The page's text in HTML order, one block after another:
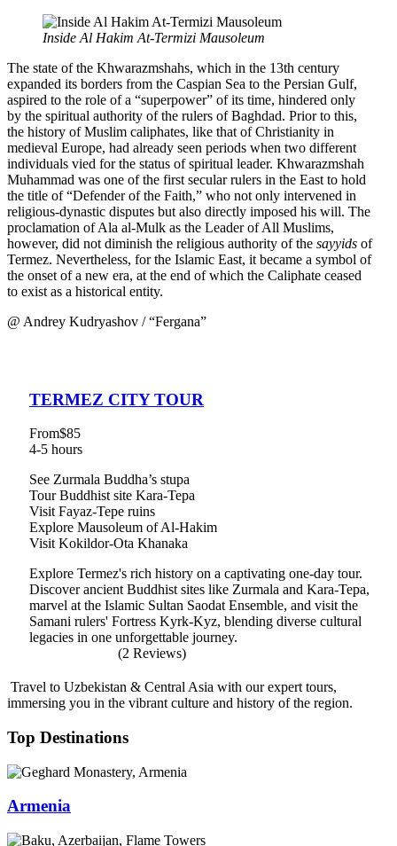
Inside Al Hakim At-Termizi Mausoleum
The state of the Khwarazmshahs, which in the 13th century
expanded its borders from the Caspian Sea to the Persian Gulf,
aspired to the role of a “superpower” of its time, hindered only
by the spiritual authority of the rulers of Baghdad. Prior to this,
the history of Muslim caliphates, like that of Christianity in
medieval Europe, had already seen periods when two different
individuals vied for the status of spiritual leader. Khwarazmshah
Muhammad was one of the first secular rulers in the East to hold
the title of “Defender of the Faith,” who not only intervened in
religious-dynastic disputes but also directly imposed his will. The
proclamation of Ala al-Mulk as the Leader of All Muslims,
however, did not diminish the religious authority of the sayyids of
Termez. Nevertheless, for the Islamic East, it became a symbol of
the onset of a new era, at the end of which the Caliphate ceased
to exist as a historical entity.
@ Andrey Kudryashov / “Fergana”
TERMEZ CITY TOUR
From$85
4-5 hours
See Zurmala Buddha’s stupa
Tour Buddhist site Kara-Tepa
Visit Fayaz-Tepe ruins
Explore Mausoleum of Al-Hakim
Visit Kokildor-Ota Khanaka
Explore Termez's rich history on a captivating one-day tour.
Discover ancient Buddhist sites like Zurmala and Kara-Tepa,
marvel at the Islamic Sultan Saodat Ensemble, and visit the
Samani rulers' Fortress Kyrk-Kyz, blending diverse cultural
legacies in one unforgettable journey.
(2 Reviews)
Travel to Uzbekistan & Central Asia with our expert tours,
immersing you in the vibrant culture and history of the region.
Top Destinations
Armenia